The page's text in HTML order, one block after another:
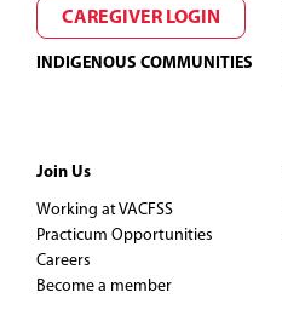
CAREGIVER LOGIN
INDIGENOUS COMMUNITIES
Join Us
Working at VACFSS
Practicum Opportunities
Careers
Become a member